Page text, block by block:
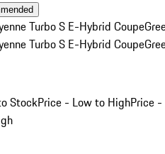
Turbo S E-Hybrid Coupe
Turbo S E-Hybrid Coupe
StockPrice - Low to HighPrice -